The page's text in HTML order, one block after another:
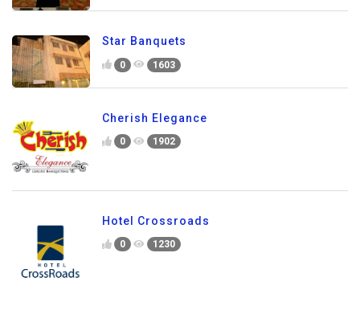
Star Banquets
0 1603
Cherish Elegance
0 1902
Hotel Crossroads
0 1230